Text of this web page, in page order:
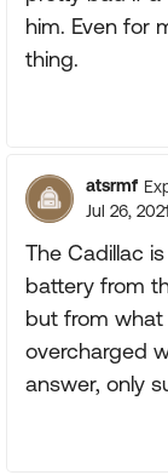
him. Even for
thing.
atsrmf
Jul 26, 2021
The Cadillac
battery from
but from what
overcharged
answer, only